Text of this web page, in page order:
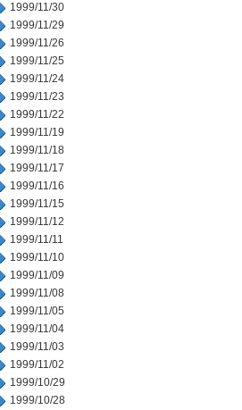
1999/11/30
1999/11/29
1999/11/26
1999/11/25
1999/11/24
1999/11/23
1999/11/22
1999/11/19
1999/11/18
1999/11/17
1999/11/16
1999/11/15
1999/11/12
1999/11/11
1999/11/10
1999/11/09
1999/11/08
1999/11/05
1999/11/04
1999/11/03
1999/11/02
1999/10/29
1999/10/28